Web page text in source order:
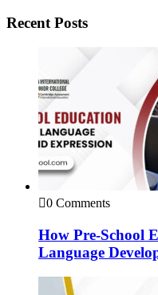
Recent Posts
0 Comments
How Pre-School
Language